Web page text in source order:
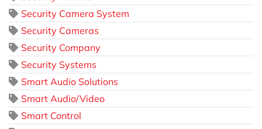
Security Camera System
Security Cameras
Security Company
Security Systems
Smart Audio Solutions
Smart Audio/Video
Smart Control